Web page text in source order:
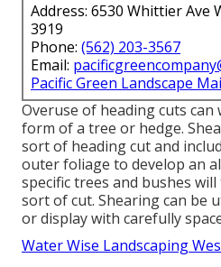
Address: 6530 Whittier Ave
3919
Phone: (562) 203-3567
Email:
Pacific Green Landscape
Overuse of heading cuts
form of a tree or hedge.
sort of heading cut and
outer foliage to develop an
specific trees and bushes
sort of cut. Shearing can be
or display with carefully
Water Wise Landscaping